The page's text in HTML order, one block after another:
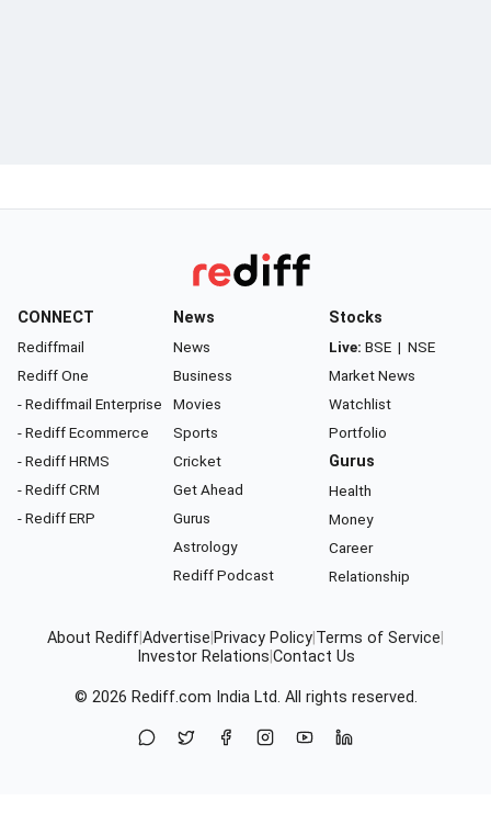
CONNECT
Rediffmail
Rediff One
- Rediffmail Enterprise
- Rediff Ecommerce
- Rediff HRMS
- Rediff CRM
- Rediff ERP
News
News
Business
Movies
Sports
Cricket
Get Ahead
Gurus
Astrology
Rediff Podcast
Stocks
Live: BSE | NSE
Market News
Watchlist
Portfolio
Gurus
Health
Money
Career
Relationship
About RediffAdvertise Privacy Policy Terms of Service
Investor Relations Contact Us
© 2026 Rediff.com India Ltd. All rights reserved.